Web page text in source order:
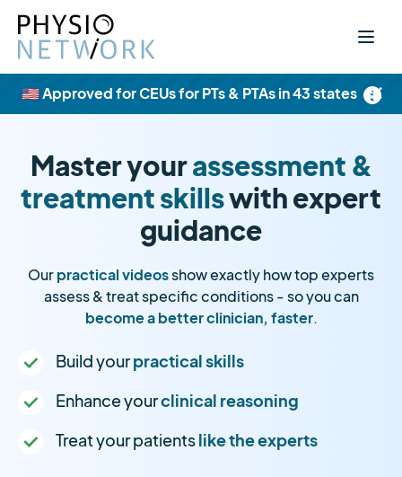
×
🇺🇸 Approved for CEUs for PTs & PTAs in 43 states
Master yourassessment &
treatment skillswith expert
guidance
Ourpractical videosshow exactly how top experts
assess & treat specific conditions - so you can
become a better clinician, faster.
Build yourpractical skills
Enhance yourclinical reasoning
Treat your patientslike the experts